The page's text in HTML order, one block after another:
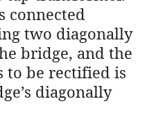
connected
two diagonally
bridge, and the
to be rectified is
diagonally